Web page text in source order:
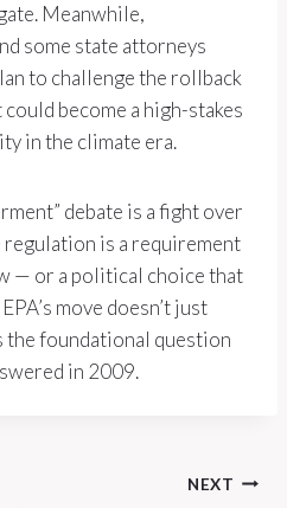
Meanwhile,
some state attorneys
to challenge the rollback
become a high-stakes
in the climate era.
debate is a fight over
is a requirement
— or a political choice that
move doesn’t just
the foundational question
in 2009.
NEXT